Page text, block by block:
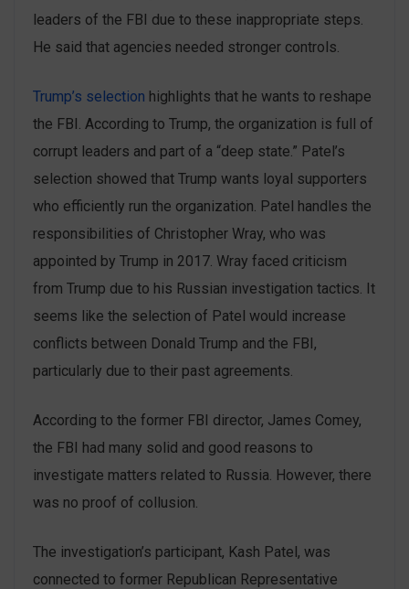
leaders of the FBI due to these inappropriate steps.
He said that agencies needed stronger controls.
Trump’s selection highlights that he wants to reshape
the FBI. According to Trump, the organization is full of
corrupt leaders and part of a “deep state.” Patel’s
selection showed that Trump wants loyal supporters
who efficiently run the organization. Patel handles the
responsibilities of Christopher Wray, who was
appointed by Trump in 2017. Wray faced criticism
from Trump due to his Russian investigation tactics. It
seems like the selection of Patel would increase
‌conflicts between Donald Trump and the FBI,
particularly due to their past agreements.
According to the former FBI director, James Comey,
the FBI had many solid and good reasons to
investigate matters related to Russia. However, there
was no proof of collusion.
The investigation’s participant, Kash Patel, was
connected to former Republican Representative